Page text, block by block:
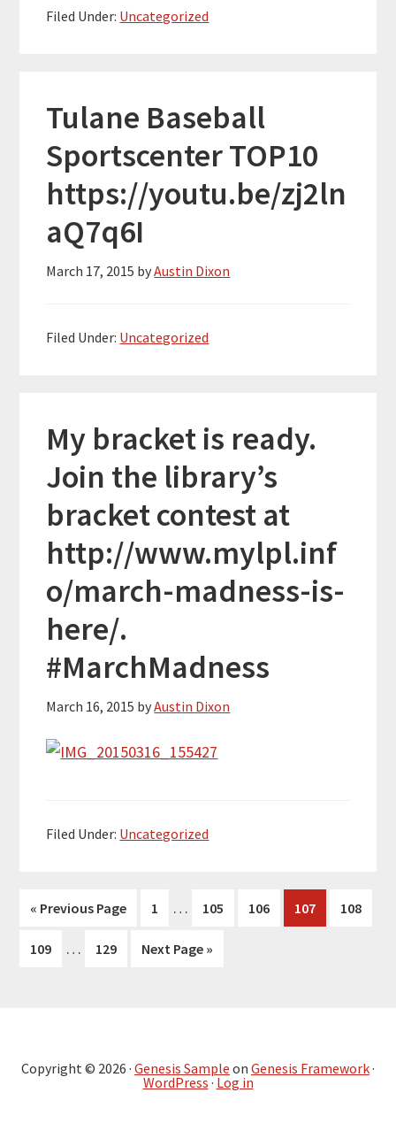
Filed Under: Uncategorized
Tulane Baseball
Sportscenter TOP10
https://youtu.be/zj2ln
aQ7q6I
March 17, 2015 byAustin Dixon
Filed Under: Uncategorized
My bracket is ready.
Join the library’s
bracket contest at
http://www.mylpl.inf
o/march-madness-is-
here/.
#MarchMadness
March 16, 2015 byAustin Dixon
Filed Under: Uncategorized
« Go
Previous Page Page
1
Interim
omitted
… Page
105 Page
106 Page
107 Page
108
Page
109
Interim
… Page
129
Go
Next Page »
Copyright © 2026 · Genesis Sample on Genesis Framework·
WordPress · Log in